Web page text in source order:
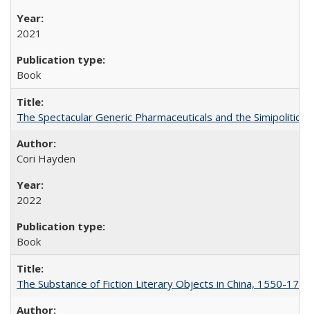
2021
Book
The Spectacular Generic Pharmaceuticals and the
Cori Hayden
2022
Book
The Substance of Fiction Literary Objects in China, 1550-